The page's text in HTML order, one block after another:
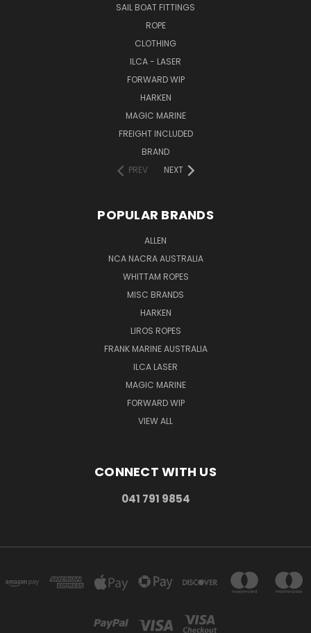
SAIL BOAT FITTINGS
ROPE
CLOTHING
ILCA - LASER
FORWARD WIP
HARKEN
MAGIC MARINE
FREIGHT INCLUDED
BRAND
PREV
NEXT
POPULAR BRANDS
ALLEN
NCA NACRA AUSTRALIA
WHITTAM ROPES
MISC BRANDS
HARKEN
LIROS ROPES
FRANK MARINE AUSTRALIA
ILCA LASER
MAGIC MARINE
FORWARD WIP
VIEW ALL
CONNECT WITH US
041 791 9854